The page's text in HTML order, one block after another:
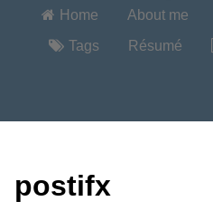
Home About me
Tags
Résumé
postifx